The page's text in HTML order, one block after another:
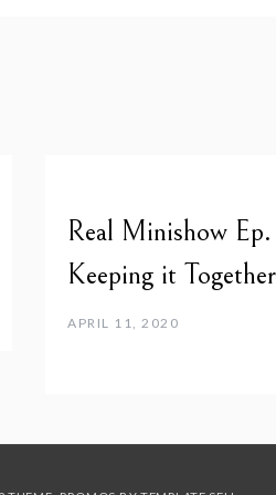
Real Minishow
Keeping it
APRIL 11, 2020